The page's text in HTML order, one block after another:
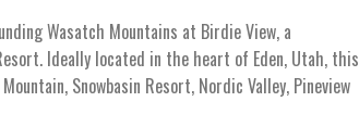
Wasatch Mountains at Birdie View, a
Ideally located in the heart of Eden, Utah, this
Snowbasin Resort, Nordic Valley, Pineview